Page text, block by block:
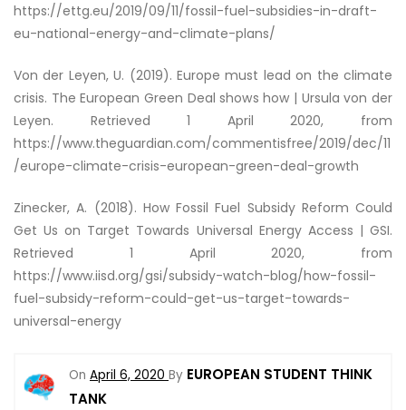
https://ettg.eu/2019/09/11/fossil-fuel-subsidies-in-draft-
eu-national-energy-and-climate-plans/
Von der Leyen, U. (2019). Europe must lead on the climate
crisis. The European Green Deal shows how | Ursula von der
Leyen. Retrieved 1 April 2020, from
https://www.theguardian.com/commentisfree/2019/dec/11
/europe-climate-crisis-european-green-deal-growth
Zinecker, A. (2018). How Fossil Fuel Subsidy Reform Could
Get Us on Target Towards Universal Energy Access | GSI.
Retrieved 1 April 2020, from
https://www.iisd.org/gsi/subsidy-watch-blog/how-fossil-
fuel-subsidy-reform-could-get-us-target-towards-
universal-energy
On April 6, 2020 By EUROPEAN STUDENT THINK
TANK